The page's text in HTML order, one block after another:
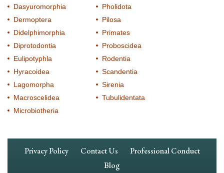
Dasyuromorphia
Dermoptera
Didelphimorphia
Diprotodontia
Eulipotyphla
Hyracoidea
Lagomorpha
Macroscelidea
Microbiotheria
Pholidota
Pilosa
Primates
Proboscidea
Rodentia
Scandentia
Sirenia
Tubulidentata
Footer
Privacy Policy Contact Us
Professional Conduct
Blog